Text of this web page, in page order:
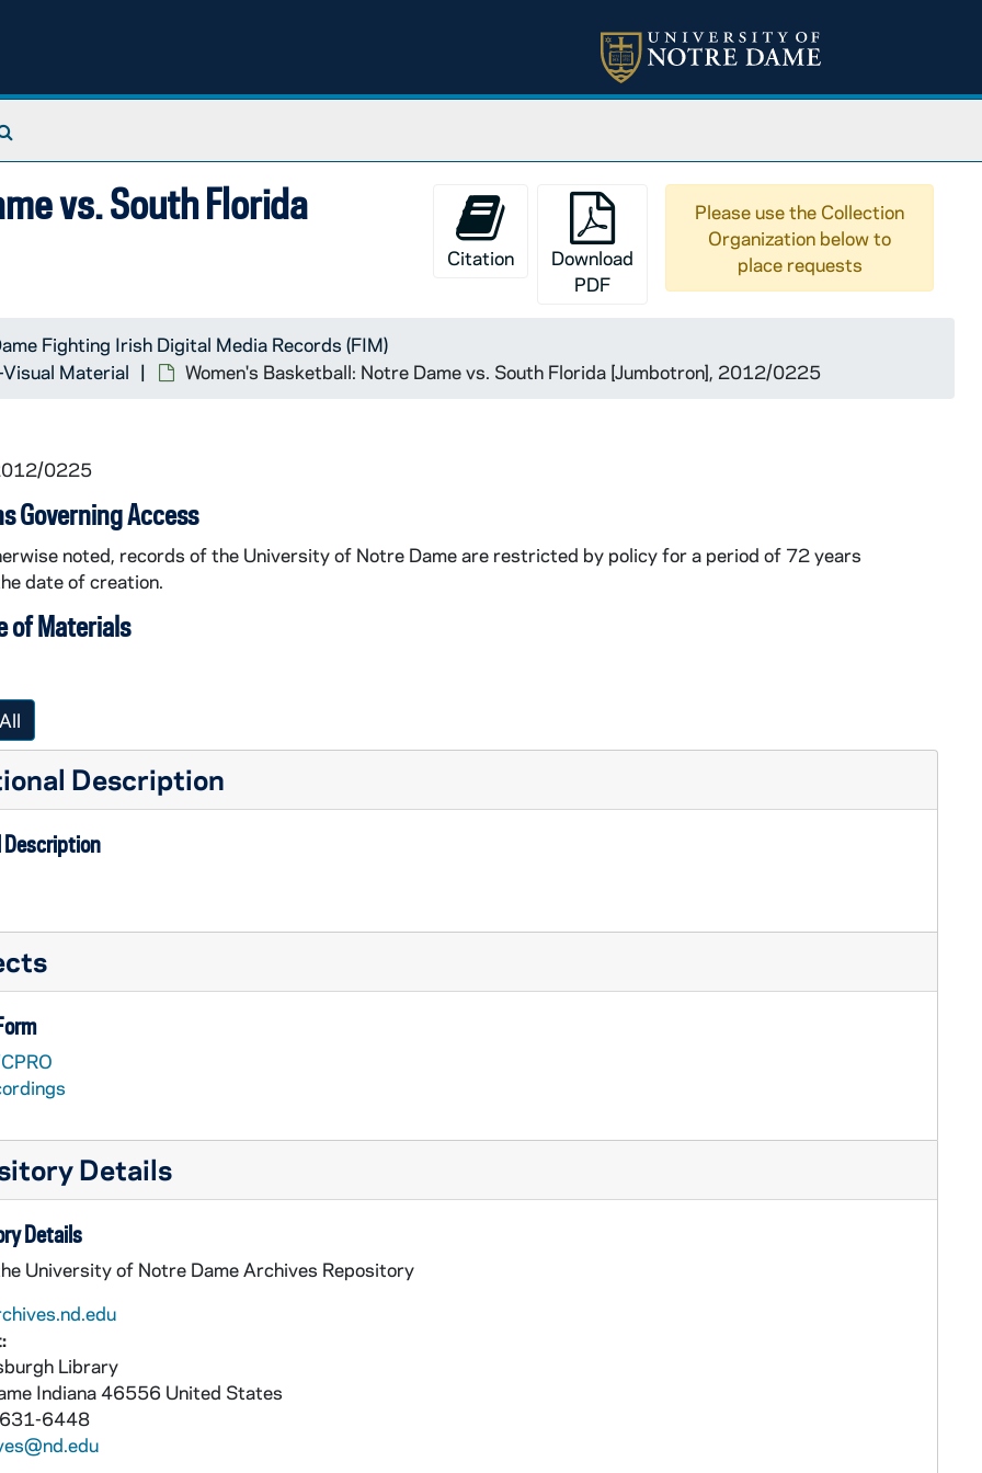
vs. South Florida
Citation
Download
PDF
Please use the Collection
Organization below to
place requests
Fighting Irish Digital Media Records (FIM)
Material
Women's Basketball: Notre Dame vs. South Florida [Jumbotron], 2012/0225
[Lesea Broadcasting]
Muffet McGraw [Lesea Broadcasting]
0225
Governing Access
noted, records of the University of Notre Dame are restricted by policy for a period of 72 years
date of creation.
of Materials
Description
Description
Details
Details
University of Notre Dame Archives Repository
Library
Indiana 46556 United States
6448